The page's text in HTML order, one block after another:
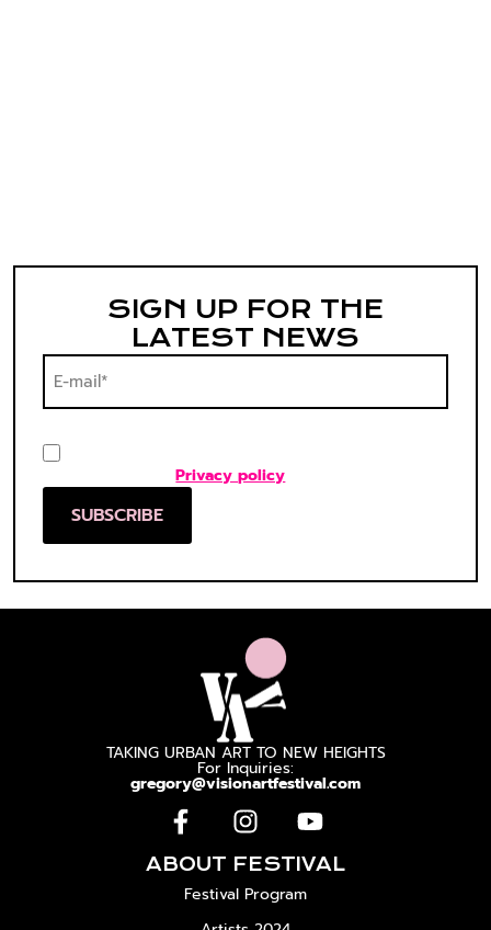
SIGN UP FOR THE
LATEST NEWS
E-
mail*
Consent
I agree to thePrivacy policy
SUBSCRIBE
ABOUT FESTIVAL
Festival Program
TAKING URBAN ART TO NEW HEIGHTS
For Inquiries:
gregory@visionartfestival.com